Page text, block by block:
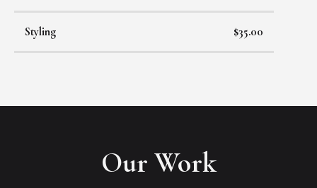
Styling $35.00
Our Work